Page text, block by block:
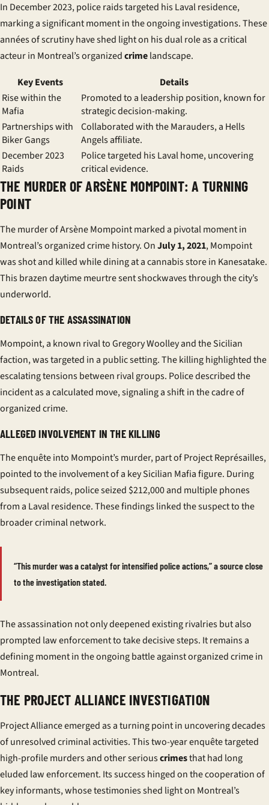
In December 2023, police raids targeted his Laval residence,
marking a significant moment in the ongoing investigations. These
annéesof scrutiny have shed light on his dual role as a critical
acteurin Montreal’s organizedcrimelandscape.
Key Events
Details
Rise within the
Mafia
Promoted to a leadership position, known for
strategic decision-making.
Partnerships with
Biker Gangs
Collaborated with the Marauders, a Hells
Angels affiliate.
December 2023
Raids
Police targeted his Laval home, uncovering
critical evidence.
THE MURDER OF ARSÈNE MOMPOINT: A TURNING
POINT
The murder of Arsène Mompoint marked a pivotal moment in
Montreal’s organized crime history. OnJuly 1, 2021, Mompoint
was shot and killed while dining at a cannabis store in Kanesatake.
This brazen daytimemeurtresent shockwaves through the city’s
underworld.
DETAILS OF THE ASSASSINATION
Mompoint, a known rival to Gregory Woolley and the Sicilian
faction, was targeted in a public setting. The killing highlighted the
escalating tensions between rival groups. Police described the
incident as a calculated move, signaling a shift in thecadreof
organized crime.
ALLEGED INVOLVEMENT IN THE KILLING
Theenquêteinto Mompoint’s murder, part of Project Représailles,
pointed to the involvement of a key Sicilian Mafia figure. During
subsequent raids, police seized $212,000 and multiple phones
from a Laval residence. These findings linked the suspect to the
broader criminal network.
“This murder was a catalyst for intensified police actions,” a source close
to the investigation stated.
The assassination not only deepened existing rivalries but also
prompted law enforcement to take decisive steps. It remains a
defining moment in the ongoing battle against organized crime in
Montreal.
THE PROJECT ALLIANCE INVESTIGATION
Project Alliance emerged as a turning point in uncovering decades
of unresolved criminal activities. This two-yearenquêtetargeted
high-profile murders and other seriouscrimesthat had long
eluded law enforcement. Its success hinged on the cooperation of
key informants, whose testimonies shed light on Montreal’s